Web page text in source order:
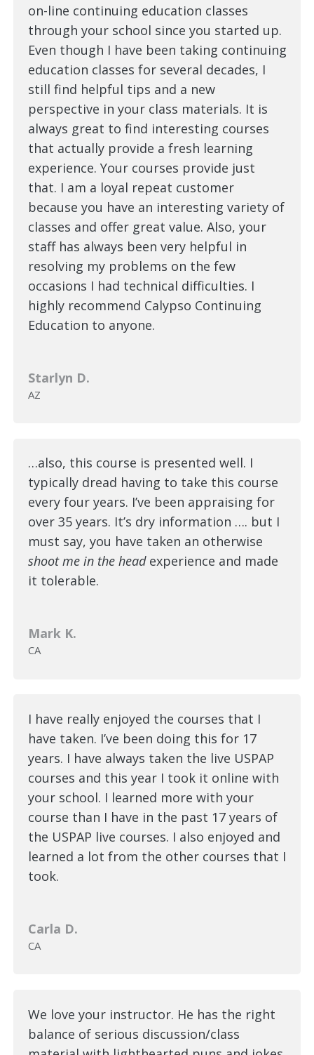
on-line continuing education classes
through your school since you started up.
Even though I have been taking continuing
education classes for several decades, I
still find helpful tips and a new
perspective in your class materials. It is
always great to find interesting courses
that actually provide a fresh learning
experience. Your courses provide just
that. I am a loyal repeat customer
because you have an interesting variety of
classes and offer great value. Also, your
staff has always been very helpful in
resolving my problems on the few
occasions I had technical difficulties. I
highly recommend Calypso Continuing
Education to anyone.
Starlyn D.
AZ
…also, this course is presented well. I
typically dread having to take this course
every four years. I’ve been appraising for
over 35 years. It’s dry information …. but I
must say, you have taken an otherwise
shoot me in the headexperience and made
it tolerable.
Mark K.
CA
I have really enjoyed the courses that I
have taken. I’ve been doing this for 17
years. I have always taken the live USPAP
courses and this year I took it online with
your school. I learned more with your
course than I have in the past 17 years of
the USPAP live courses. I also enjoyed and
learned a lot from the other courses that I
took.
Carla D.
CA
We love your instructor. He has the right
balance of serious discussion/class